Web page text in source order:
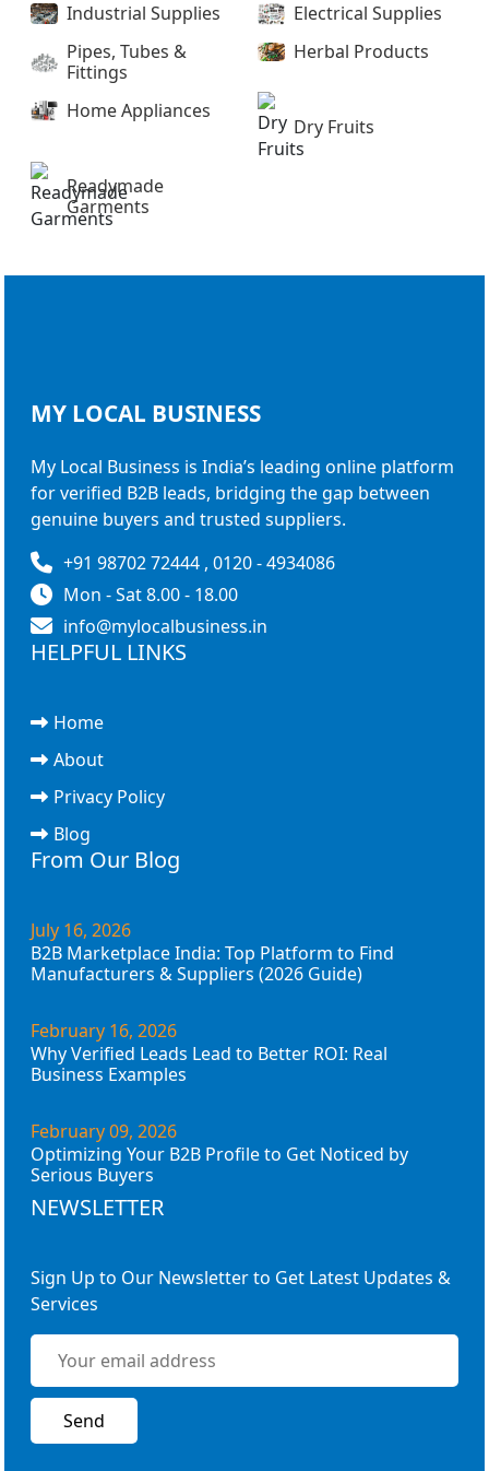
Industrial Supplies
Electrical Supplies
Pipes, Tubes &
Fittings
Herbal Products
Home Appliances
Dry Fruits
Readymade
Garments
MY LOCAL BUSINESS
My Local Business is India’s leading online platform
for verified B2B leads, bridging the gap between
genuine buyers and trusted suppliers.
+91 98702 72444 , 0120 - 4934086
Mon - Sat 8.00 - 18.00
info@mylocalbusiness.in
HELPFUL LINKS
Home
About
Privacy Policy
Blog
From Our Blog
July 16, 2026
B2B Marketplace India: Top Platform to Find
Manufacturers & Suppliers (2026 Guide)
February 16, 2026
Why Verified Leads Lead to Better ROI: Real
Business Examples
February 09, 2026
Optimizing Your B2B Profile to Get Noticed by
Serious Buyers
NEWSLETTER
Sign Up to Our Newsletter to Get Latest Updates &
Services